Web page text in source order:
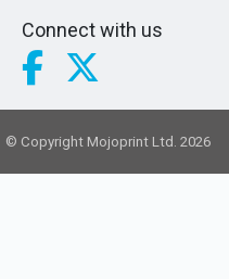
Connect with us
© Copyright Mojoprint Ltd. 2026